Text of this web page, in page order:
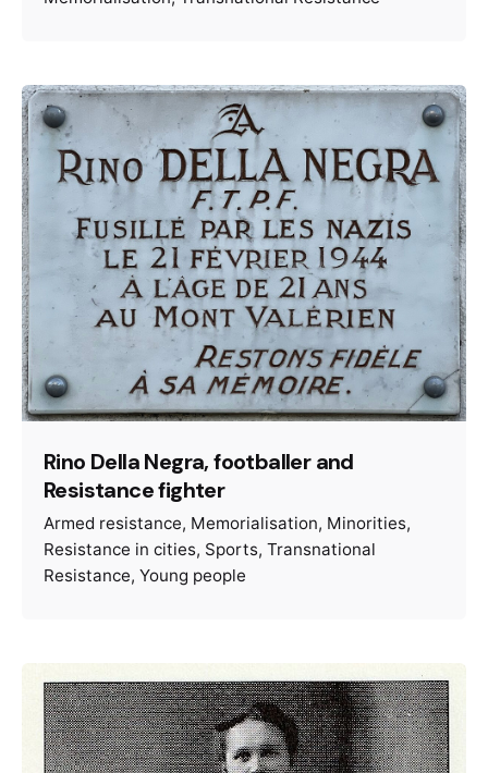
Rino Della Negra, footballer and
Resistance fighter
Armed resistance Memorialisation Minorities
Resistance in cities Sports Transnational
Resistance Young people